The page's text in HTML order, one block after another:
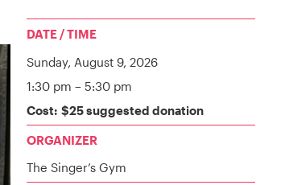
DATE / TIME
Sunday, August 9, 2026
1:30 pm – 5:30 pm
Cost: $25 suggested donation
ORGANIZER
The Singer’s Gym